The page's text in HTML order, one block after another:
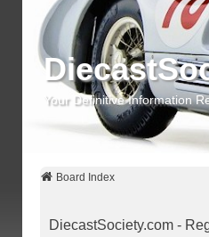
Your Definitive Information
Board Index
DiecastSociety.com -